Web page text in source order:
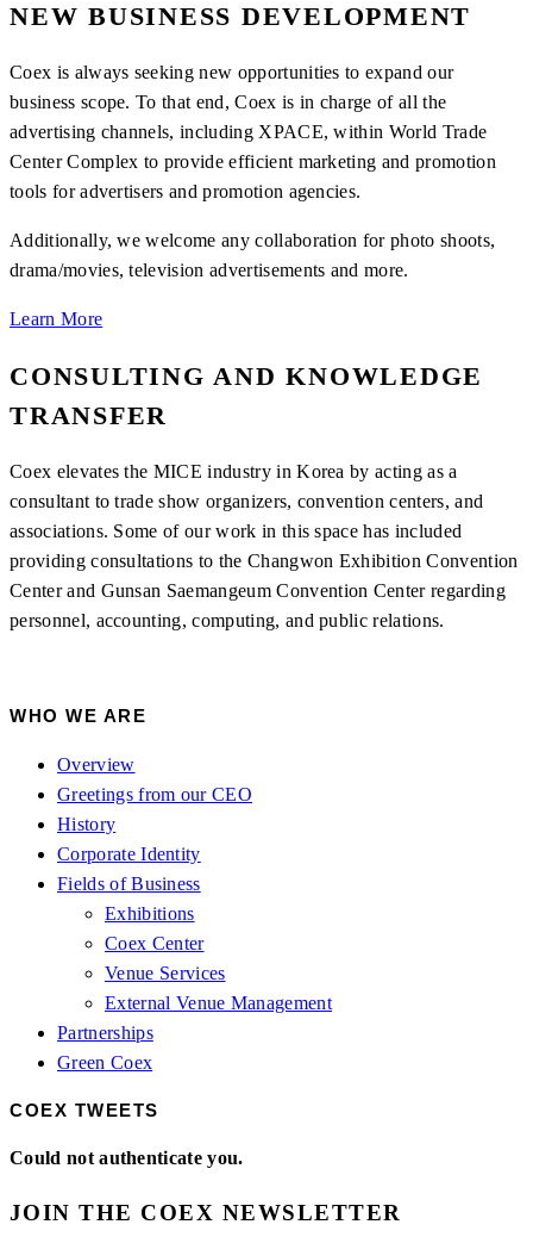
NEW BUSINESS DEVELOPMENT
Coex is always seeking new opportunities to expand our
business scope. To that end, Coex is in charge of all the
advertising channels, including XPACE, within World Trade
Center Complex to provide efficient marketing and promotion
tools for advertisers and promotion agencies.
Additionally, we welcome any collaboration for photo shoots,
drama/movies, television advertisements and more.
Learn More
CONSULTING AND KNOWLEDGE
TRANSFER
Coex elevates the MICE industry in Korea by acting as a
consultant to trade show organizers, convention centers, and
associations. Some of our work in this space has included
providing consultations to the Changwon Exhibition Convention
Center and Gunsan Saemangeum Convention Center regarding
personnel, accounting, computing, and public relations.
WHO WE ARE
Overview
Greetings from our CEO
History
Corporate Identity
Fields of Business
Exhibitions
Coex Center
Venue Services
External Venue Management
Partnerships
Green Coex
COEX TWEETS
Could not authenticate you.
JOIN THE COEX NEWSLETTER